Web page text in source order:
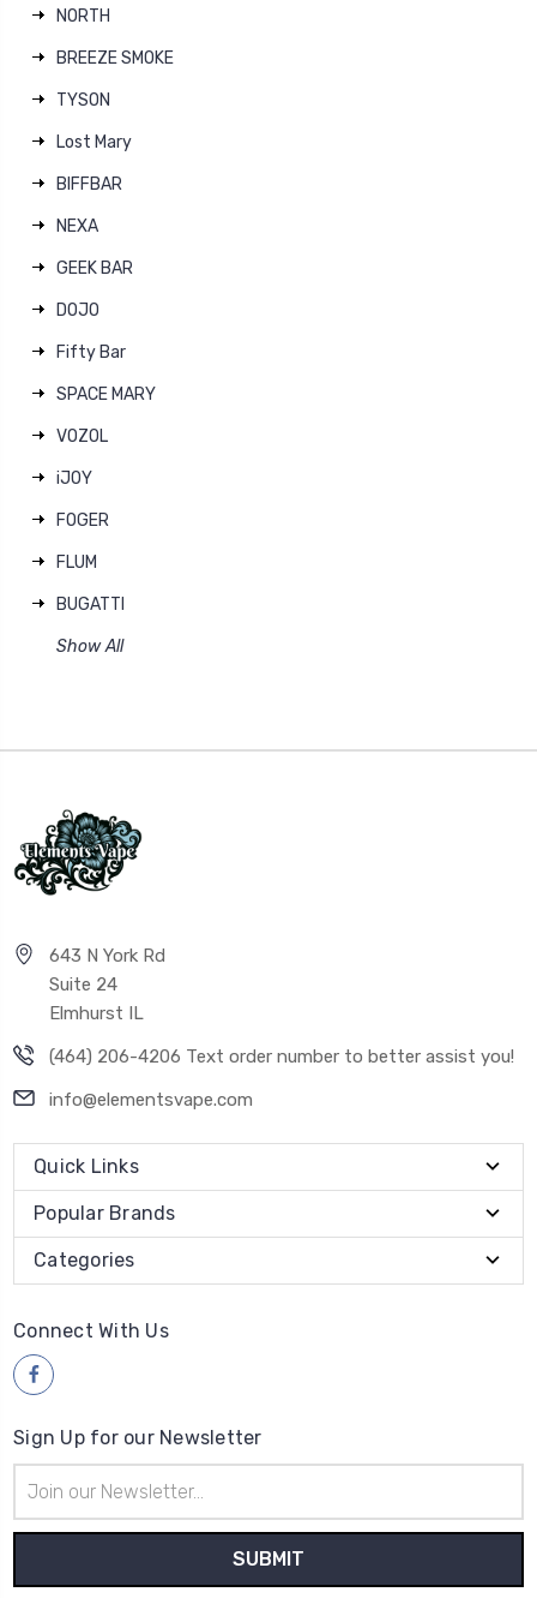
NORTH
BREEZE SMOKE
TYSON
Lost Mary
BIFFBAR
NEXA
GEEK BAR
DOJO
Fifty Bar
SPACE MARY
VOZOL
iJOY
FOGER
FLUM
BUGATTI
Show All
643 N York Rd
Suite 24
Elmhurst IL
(464) 206-4206 Text order number to better assist you!
info@elementsvape.com
Quick Links
Popular Brands
Categories
Connect With Us
Sign Up for our Newsletter
Address